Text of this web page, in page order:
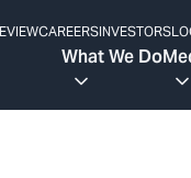
CAREERSINVESTORS
What We Do